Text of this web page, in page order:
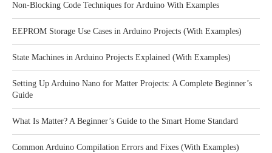
Non-Blocking Code Techniques for Arduino With Examples
EEPROM Storage Use Cases in Arduino Projects (With Examples)
State Machines in Arduino Projects Explained (With Examples)
Setting Up Arduino Nano for Matter Projects: A Complete Beginner’s
Guide
What Is Matter? A Beginner’s Guide to the Smart Home Standard
Common Arduino Compilation Errors and Fixes (With Examples)